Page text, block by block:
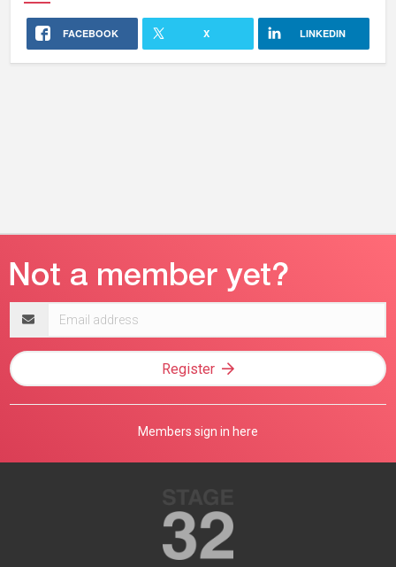
FACEBOOK X LINKEDIN
address
Register
Members sign in here